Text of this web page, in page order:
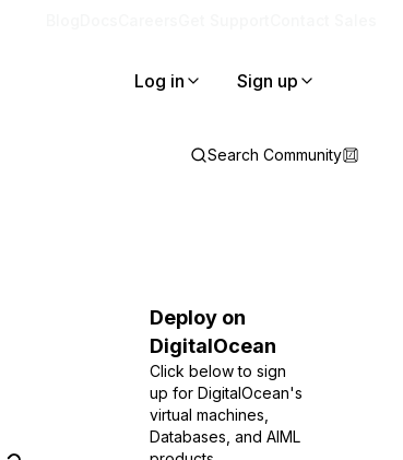
Log in Sign up
Search Community
Deploy on
DigitalOcean
Click below to sign
up for DigitalOcean's
virtual machines,
Databases, and AIML